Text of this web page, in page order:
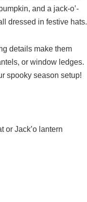
and a jack-o’-
dressed in festive hats.
details make them
or window ledges.
spooky season setup!
or Jack’o lantern